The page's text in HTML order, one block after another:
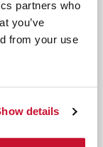
partners who
you’ve
from your use
details
up to
and lightweight,
economical
Designed